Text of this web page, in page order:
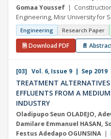
Gomaa Youssef |
Engineering, Misr University for
Engineering Research Paper
🗎 Download PDF 📄
[03] Vol. 6, Issue 9 | Sep 2019
TREATMENT
EFFLUENTS FROM A
INDUSTRY
Oladipupo Seun OLADEJO,
Damilare Emmanuel HASAN,
Festus Adedapo OGUNSINA |